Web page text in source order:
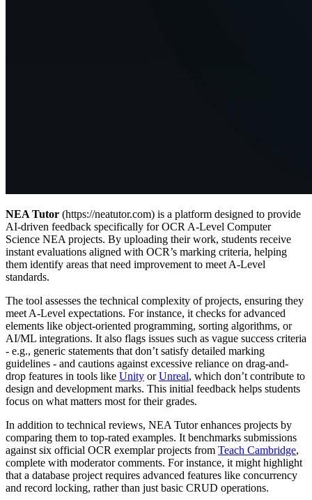
NEA Tutor (https://neatutor.com) is a platform designed to provide
AI-driven feedback specifically for OCR A-Level Computer
Science NEA projects. By uploading their work, students receive
instant evaluations aligned with OCR’s marking criteria, helping
them identify areas that need improvement to meet A-Level
standards.
The tool assesses the technical complexity of projects, ensuring they
meet A-Level expectations. For instance, it checks for advanced
elements like object-oriented programming, sorting algorithms, or
AI/ML integrations. It also flags issues such as vague success criteria
- e.g., generic statements that don’t satisfy detailed marking
guidelines - and cautions against excessive reliance on drag-and-
drop features in tools like Unity orUnreal, which don’t contribute to
design and development marks. This initial feedback helps students
focus on what matters most for their grades.
In addition to technical reviews, NEA Tutor enhances projects by
comparing them to top-rated examples. It benchmarks submissions
against six official OCR exemplar projects from Teach Cambridge,
complete with moderator comments. For instance, it might highlight
that a database project requires advanced features like concurrency
and record locking, rather than just basic CRUD operations.